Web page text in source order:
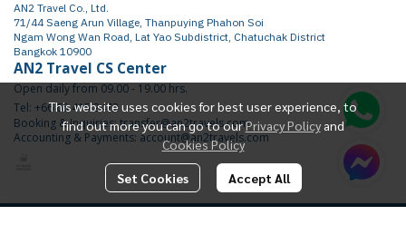
This website uses cookies for best user experience, to
find out more you can go to ourPrivacy Policy and
Cookies Policy
Set Cookies Accept All
AN2 Travel Co., Ltd.
71/44 Saeng Arun Village, Thanpuying Phahon Soi
Ngam Wong Wan Road, Lat Yao Subdistrict, Chatuchak District
Bangkok 10900
AN2 Travel CS Center
Open daily from 09.00 - 19.00 hrs.
Tel: +66 65 415 2472
Booking & Inquiries: transfer@an2travels.com
Accounting & Payments: account@an2travels.com